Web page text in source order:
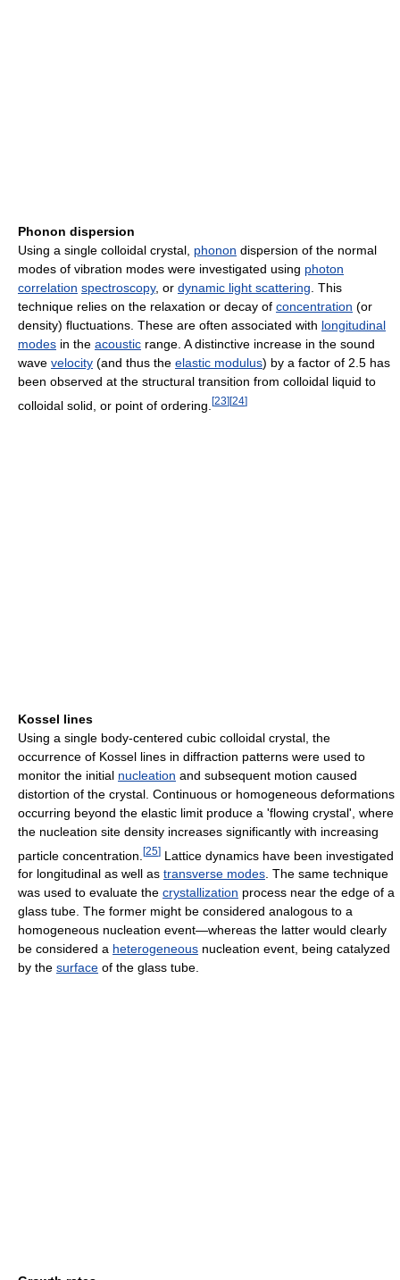
Phonon dispersion
Using a single colloidal crystal, phonon dispersion of the normal
modes of vibration modes were investigated using photon
correlation spectroscopy, or dynamic light scattering . This
technique relies on the relaxation or decay of concentration (or
density) fluctuations. These are often associated with longitudinal
modes in the acoustic range. A distinctive increase in the sound
wave velocity (and thus the elastic modulus) by a factor of 2.5 has
been observed at the structural transition from colloidal liquid to
colloidal solid, or point of ordering. [23] [24]
Kossel lines
Using a single body-centered cubic colloidal crystal, the
occurrence of Kossel lines in diffraction patterns were used to
monitor the initial nucleation and subsequent motion caused
distortion of the crystal. Continuous or homogeneous deformations
occurring beyond the elastic limit produce a 'flowing crystal', where
the nucleation site density increases significantly with increasing
particle concentration. [25] Lattice dynamics have been investigated
for longitudinal as well as transverse modes. The same technique
was used to evaluate the crystallization process near the edge of a
glass tube. The former might be considered analogous to a
homogeneous nucleation event—whereas the latter would clearly
be considered a heterogeneous nucleation event, being catalyzed
by the surface of the glass tube.